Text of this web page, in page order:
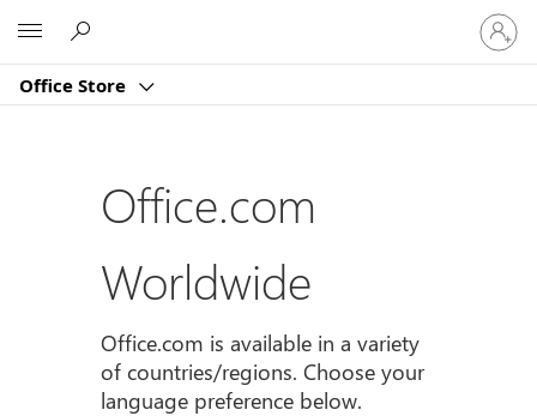
Office Store
Sign
in
to
account
Office.com
Worldwide
Office.com is available in a variety
of countries/regions. Choose your
language preference below.